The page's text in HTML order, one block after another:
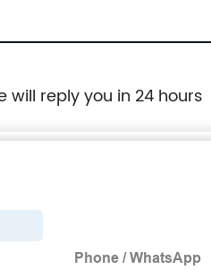
will reply you in 24 hours